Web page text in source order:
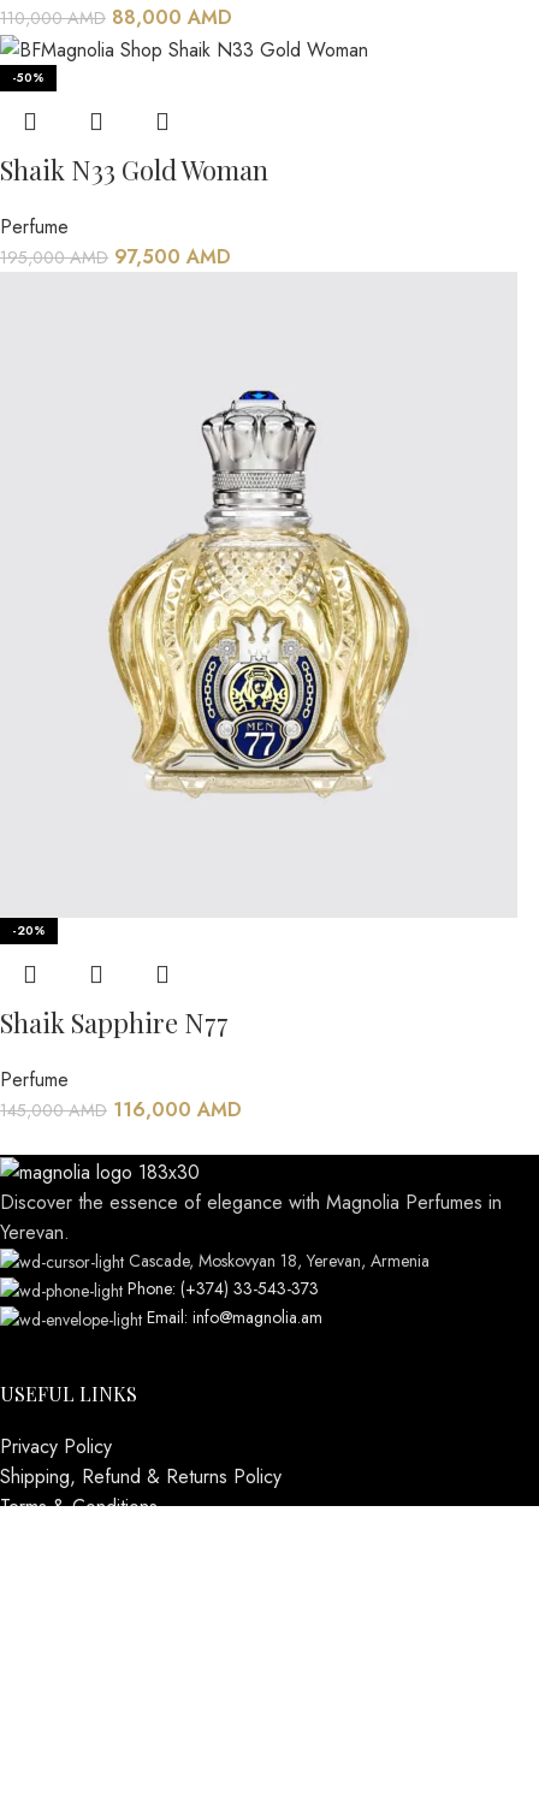
110,000AMD 88,000 AMD
-50%
Shaik N33 Gold Woman
Perfume
195,000AMD 97,500 AMD
-20%
Shaik Sapphire N77
Perfume
145,000AMD 116,000 AMD
Discover the essence of elegance with Magnolia Perfumes in
Yerevan.
Cascade, Moskovyan 18, Yerevan, Armenia
Phone: (+374) 33-543-373
Email: info@magnolia.am
USEFUL LINKS
Privacy Policy
Shipping, Refund & Returns Policy
Terms & Conditions